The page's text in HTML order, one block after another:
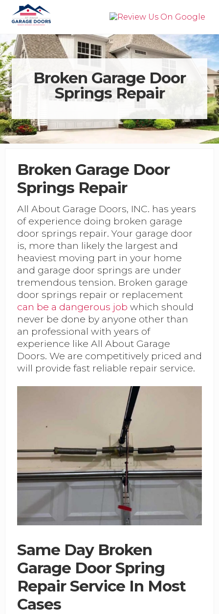
Menu
right
header
navigation
main
content
Garage
Door
Installation,
Service,
&
Repair
in
Panama
City
Beach
Broken Garage Door
Springs Repair
Broken Garage Door
Springs Repair
All About Garage Doors, INC. has years
of experience doing broken garage
door springs repair. Your garage door
is, more than likely the largest and
heaviest moving part in your home
and garage door springs are under
tremendous tension. Broken garage
door springs repair or replacement
can be a dangerous job which should
never be done by anyone other than
an professional with years of
experience like All About Garage
Doors. We are competitively priced and
will provide fast reliable repair service.
Same Day Broken
Garage Door Spring
Repair Service In Most
Cases